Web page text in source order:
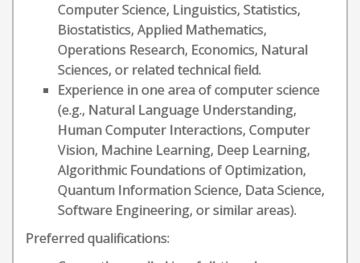
Computer Science, Linguistics, Statistics,
Biostatistics, Applied Mathematics,
Operations Research, Economics, Natural
Sciences, or related technical field.
Experience in one area of computer science
(e.g., Natural Language Understanding,
Human Computer Interactions, Computer
Vision, Machine Learning, Deep Learning,
Algorithmic Foundations of Optimization,
Quantum Information Science, Data Science,
Software Engineering, or similar areas).
Preferred qualifications: